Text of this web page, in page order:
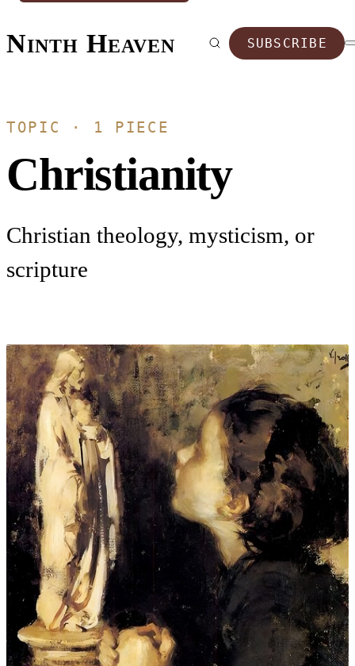
Ninth Heaven SUBSCRIBE
TOPIC · 1 PIECE
Christianity
Christian theology, mysticism, or
scripture